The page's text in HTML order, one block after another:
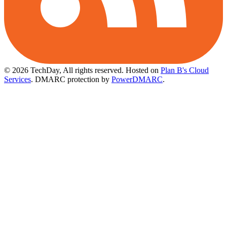
© 2026 TechDay, All rights reserved. Hosted on Plan B's Cloud
Services. DMARC protection by PowerDMARC.